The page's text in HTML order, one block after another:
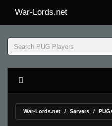
War-Lords.net
War-Lords.net Servers